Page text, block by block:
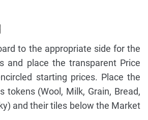
to the appropriate side for the
and place the transparent Price
starting prices. Place the
tokens (Wool, Milk, Grain, Bread,
and their tiles below the Market